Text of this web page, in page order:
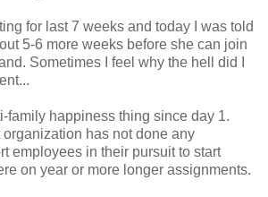
for last 7 weeks and today I was told
5-6 more weeks before she can join
Sometimes I feel why the hell did I
family happiness thing since day 1.
organization has not done any
employees in their pursuit to start
on year or more longer assignments.